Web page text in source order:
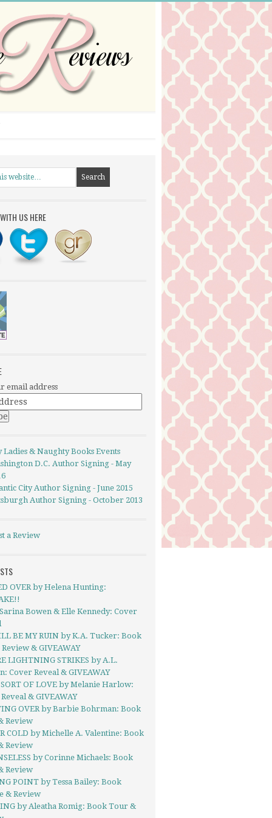
US HERE
email address
Ladies & Naughty Books Events
D.C. Author Signing - May
City Author Signing - June 2015
Author Signing - October 2013
a Review
OVER by Helena Hunting:
Bowen & Elle Kennedy: Cover
BE MY RUIN by K.A. Tucker: Book
& GIVEAWAY
LIGHTNING STRIKES by A.L.
Cover Reveal & GIVEAWAY
SORT OF LOVE by Melanie Harlow:
& GIVEAWAY
OVER by Barbie Bohrman: Book
Review
COLD by Michelle A. Valentine: Book
Review
by Corinne Michaels: Book
Review
POINT by Tessa Bailey: Book
& Review
by Aleatha Romig: Book Tour &